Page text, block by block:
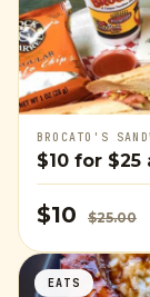
BROCATO'S
$10 for $25
$10 $25.00
EATS